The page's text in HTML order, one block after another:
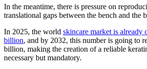
In the meantime, there is pressure on
translational gaps between the bench and the
In 2025, the world skincare market is already
billion, and by 2032, this number is going to
billion, making the creation of a reliable
necessary but mandatory.